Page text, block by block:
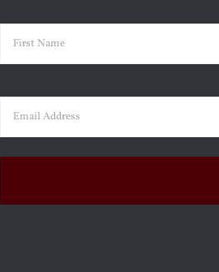
Name (Required)
Email (Required)